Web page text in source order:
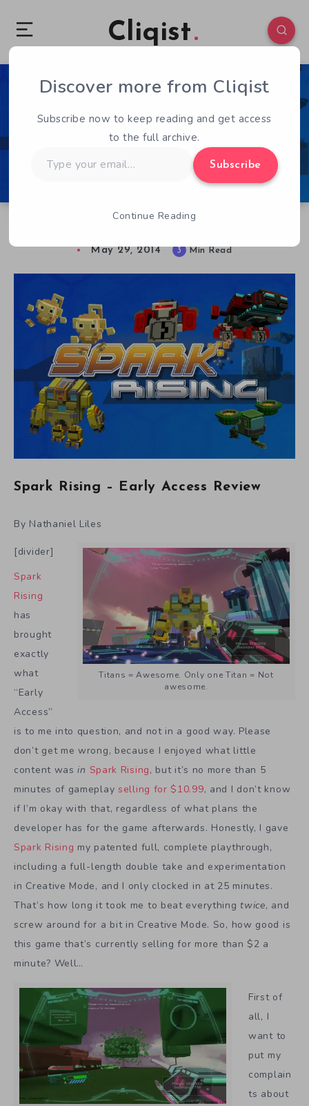
Cliqist
1 102
May 29, 2014 3 Min Read
Spark Rising – Early Access Review
By Nathaniel Liles
[divider]
Titans = Awesome. Only one Titan = Not
awesome.
Spark
Rising
has
brought
exactly
what
“Early
Access”
is to me into question, and not in a good way. Please
don’t get me wrong, because I enjoyed what little
content was in Spark Rising, but it’s no more than 5
minutes of gameplay selling for $10.99, and I don’t know
if I’m okay with that, regardless of what plans the
developer has for the game afterwards. Honestly, I gave
Spark Rising my patented full, complete playthrough,
including a full-length double take and experimentation
in Creative Mode, and I only clocked in at 25 minutes.
That’s how long it took me to beat everythingtwice, and
screw around for a bit in Creative Mode. So, how good is
this game that’s currently selling for more than $2 a
minute? Well…
First of
all, I
want to
put my
complain
ts about
Discover more from Cliqist
Subscribe now to keep reading and get access
to the full archive.
your
Subscribe
Continue Reading